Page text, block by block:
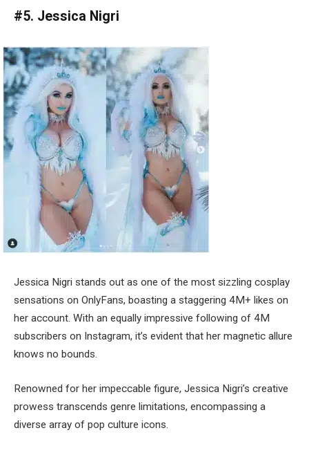
#5. Jessica Nigri
Jessica Nigri stands out as one of the most sizzling cosplay
sensations on OnlyFans, boasting a staggering 4M+ likes on
her account. With an equally impressive following of 4M
subscribers on Instagram, it’s evident that her magnetic allure
knows no bounds.
Renowned for her impeccable figure, Jessica Nigri’s creative
prowess transcends genre limitations, encompassing a
diverse array of pop culture icons.